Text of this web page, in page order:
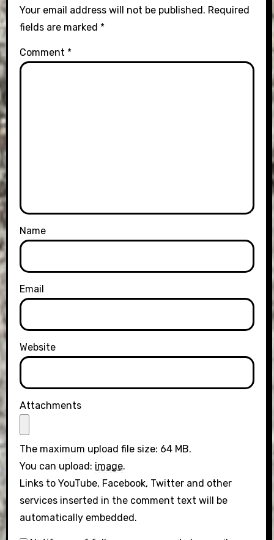
Your email address will not be published. Required
fields are marked *
Comment *
Name
Email
Website
Attachments
The maximum upload file size: 64 MB.
You can upload: image.
Links to YouTube, Facebook, Twitter and other
services inserted in the comment text will be
automatically embedded.